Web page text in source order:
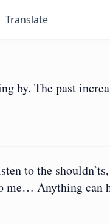
Translate
by. The past
to the
me… Anything can